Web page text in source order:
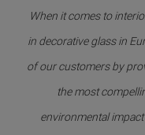
When it comes to
in decorative glass in
of our customers by
the most
environmental